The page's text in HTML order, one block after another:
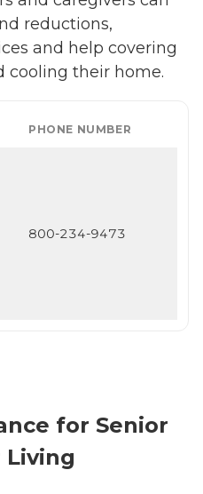
reductions,
and help covering
cooling their home.
PHONE NUMBER
800-234-9473
for Senior
Living